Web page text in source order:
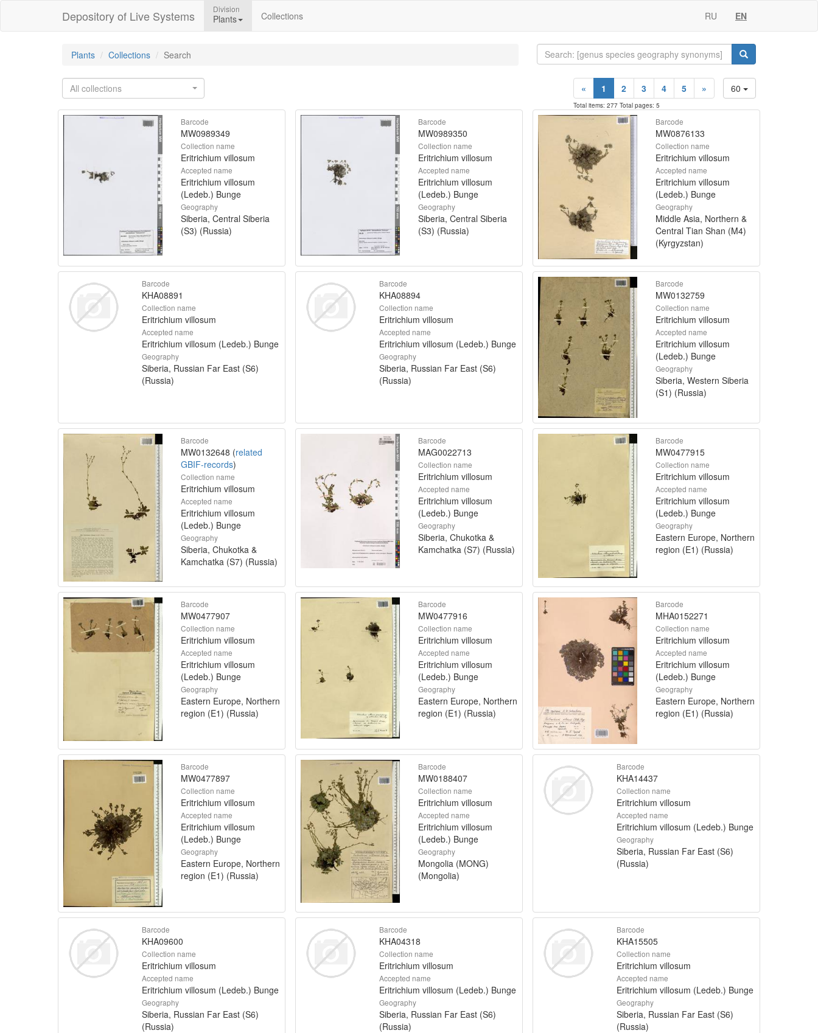
Depository of Live Systems Division
Plants Collections RU EN
Plants Collections Search
All collections 60
« 1 2 3 4 5 »
Total items: 277 Total pages: 5
Barcode
MW0989349
Collection name
Eritrichium villosum
Accepted name
Eritrichium villosum
(Ledeb.) Bunge
Geography
Siberia, Central Siberia
(S3) (Russia)
Barcode
MW0989350
Collection name
Eritrichium villosum
Accepted name
Eritrichium villosum
(Ledeb.) Bunge
Geography
Siberia, Central Siberia
(S3) (Russia)
Barcode
MW0876133
Collection name
Eritrichium villosum
Accepted name
Eritrichium villosum
(Ledeb.) Bunge
Geography
Middle Asia, Northern &
Central Tian Shan (M4)
(Kyrgyzstan)
Barcode
KHA08891
Collection name
Eritrichium villosum
Accepted name
Eritrichium villosum (Ledeb.) Bunge
Geography
Siberia, Russian Far East (S6)
(Russia)
Barcode
KHA08894
Collection name
Eritrichium villosum
Accepted name
Eritrichium villosum (Ledeb.) Bunge
Geography
Siberia, Russian Far East (S6)
(Russia)
Barcode
MW0132759
Collection name
Eritrichium villosum
Accepted name
Eritrichium villosum
(Ledeb.) Bunge
Geography
Siberia, Western Siberia
(S1) (Russia)
Barcode
MW0132648 (related
GBIF-records)
Collection name
Eritrichium villosum
Accepted name
Eritrichium villosum
(Ledeb.) Bunge
Geography
Siberia, Chukotka &
Kamchatka (S7) (Russia)
Barcode
MAG0022713
Collection name
Eritrichium villosum
Accepted name
Eritrichium villosum
(Ledeb.) Bunge
Geography
Siberia, Chukotka &
Kamchatka (S7) (Russia)
Barcode
MW0477915
Collection name
Eritrichium villosum
Accepted name
Eritrichium villosum
(Ledeb.) Bunge
Geography
Eastern Europe, Northern
region (E1) (Russia)
Barcode
MW0477907
Collection name
Eritrichium villosum
Accepted name
Eritrichium villosum
(Ledeb.) Bunge
Geography
Eastern Europe, Northern
region (E1) (Russia)
Barcode
MW0477916
Collection name
Eritrichium villosum
Accepted name
Eritrichium villosum
(Ledeb.) Bunge
Geography
Eastern Europe, Northern
region (E1) (Russia)
Barcode
MHA0152271
Collection name
Eritrichium villosum
Accepted name
Eritrichium villosum
(Ledeb.) Bunge
Geography
Eastern Europe, Northern
region (E1) (Russia)
Barcode
MW0477897
Collection name
Eritrichium villosum
Accepted name
Eritrichium villosum
(Ledeb.) Bunge
Geography
Eastern Europe, Northern
region (E1) (Russia)
Barcode
MW0188407
Collection name
Eritrichium villosum
Accepted name
Eritrichium villosum
(Ledeb.) Bunge
Geography
Mongolia (MONG)
(Mongolia)
Barcode
KHA14437
Collection name
Eritrichium villosum
Accepted name
Eritrichium villosum (Ledeb.) Bunge
Geography
Siberia, Russian Far East (S6)
(Russia)
Barcode
KHA09600
Collection name
Eritrichium villosum
Accepted name
Eritrichium villosum (Ledeb.) Bunge
Geography
Siberia, Russian Far East (S6)
(Russia)
Barcode
KHA04318
Collection name
Eritrichium villosum
Accepted name
Eritrichium villosum (Ledeb.) Bunge
Geography
Siberia, Russian Far East (S6)
(Russia)
Barcode
KHA15505
Collection name
Eritrichium villosum
Accepted name
Eritrichium villosum (Ledeb.) Bunge
Geography
Siberia, Russian Far East (S6)
(Russia)